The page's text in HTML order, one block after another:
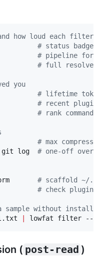
how loud each filter
# status badge
git # pipeline for
# full resolved
you
# lifetime token
# recent plugin
# rank
# max compression
git log # one-off
# scaffold ~/
# check plugins
sample without
lowfat filter --
( post-read )